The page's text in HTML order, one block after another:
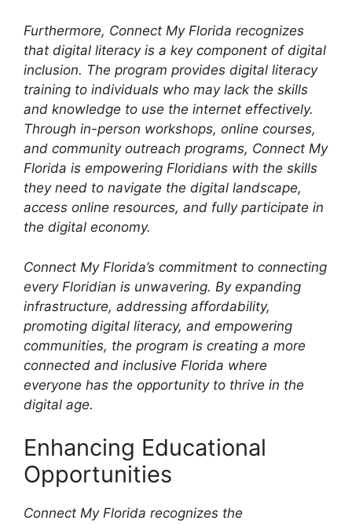
Furthermore, Connect My Florida recognizes
that digital literacy is a key component of digital
inclusion. The program provides digital literacy
training to individuals who may lack the skills
and knowledge to use the internet effectively.
Through in-person workshops, online courses,
and community outreach programs, Connect My
Florida is empowering Floridians with the skills
they need to navigate the digital landscape,
access online resources, and fully participate in
the digital economy.
Connect My Florida’s commitment to connecting
every Floridian is unwavering. By expanding
infrastructure, addressing affordability,
promoting digital literacy, and empowering
communities, the program is creating a more
connected and inclusive Florida where
everyone has the opportunity to thrive in the
digital age.
Enhancing Educational
Opportunities
Connect My Florida recognizes the